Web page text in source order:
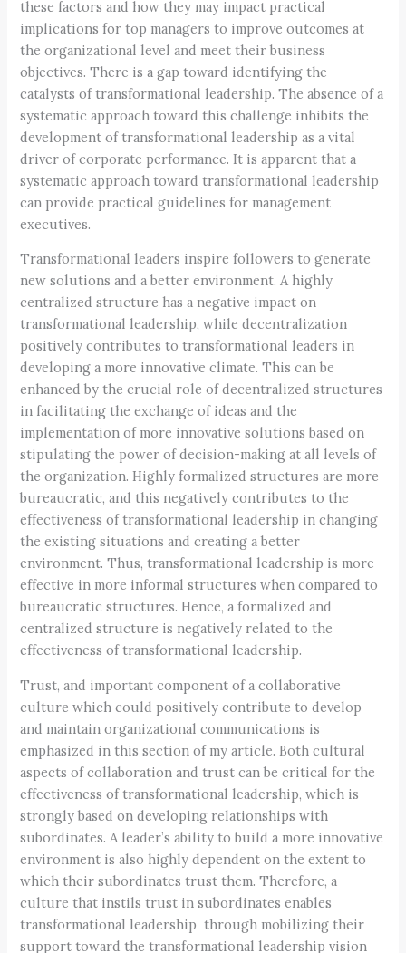
these factors and how they may impact practical
implications for top managers to improve outcomes at
the organizational level and meet their business
objectives. There is a gap toward identifying the
catalysts of transformational leadership. The absence of a
systematic approach toward this challenge inhibits the
development of transformational leadership as a vital
driver of corporate performance. It is apparent that a
systematic approach toward transformational leadership
can provide practical guidelines for management
executives.
Transformational leaders inspire followers to generate
new solutions and a better environment. A highly
centralized structure has a negative impact on
transformational leadership, while decentralization
positively contributes to transformational leaders in
developing a more innovative climate. This can be
enhanced by the crucial role of decentralized structures
in facilitating the exchange of ideas and the
implementation of more innovative solutions based on
stipulating the power of decision-making at all levels of
the organization. Highly formalized structures are more
bureaucratic, and this negatively contributes to the
effectiveness of transformational leadership in changing
the existing situations and creating a better
environment. Thus, transformational leadership is more
effective in more informal structures when compared to
bureaucratic structures. Hence, a formalized and
centralized structure is negatively related to the
effectiveness of transformational leadership.
Trust, and important component of a collaborative
culture which could positively contribute to develop
and maintain organizational communications is
emphasized in this section of my article. Both cultural
aspects of collaboration and trust can be critical for the
effectiveness of transformational leadership, which is
strongly based on developing relationships with
subordinates. A leader’s ability to build a more innovative
environment is also highly dependent on the extent to
which their subordinates trust them. Therefore, a
culture that instils trust in subordinates enables
transformational leadership through mobilizing their
support toward the transformational leadership vision